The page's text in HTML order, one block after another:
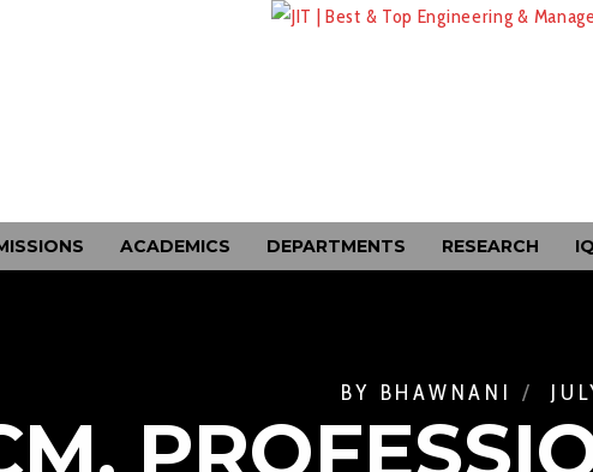
ACADEMICS DEPARTMENTS RESEARCH
BY BHAWNANI